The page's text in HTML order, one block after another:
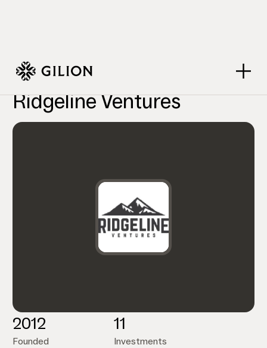
> VC Firms > Ridgeline Ventures
Ridgeline Ventures
2012
Founded
11
Investments